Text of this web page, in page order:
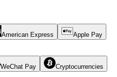
American Express Apple Pay
WeChat Pay Cryptocurrencies